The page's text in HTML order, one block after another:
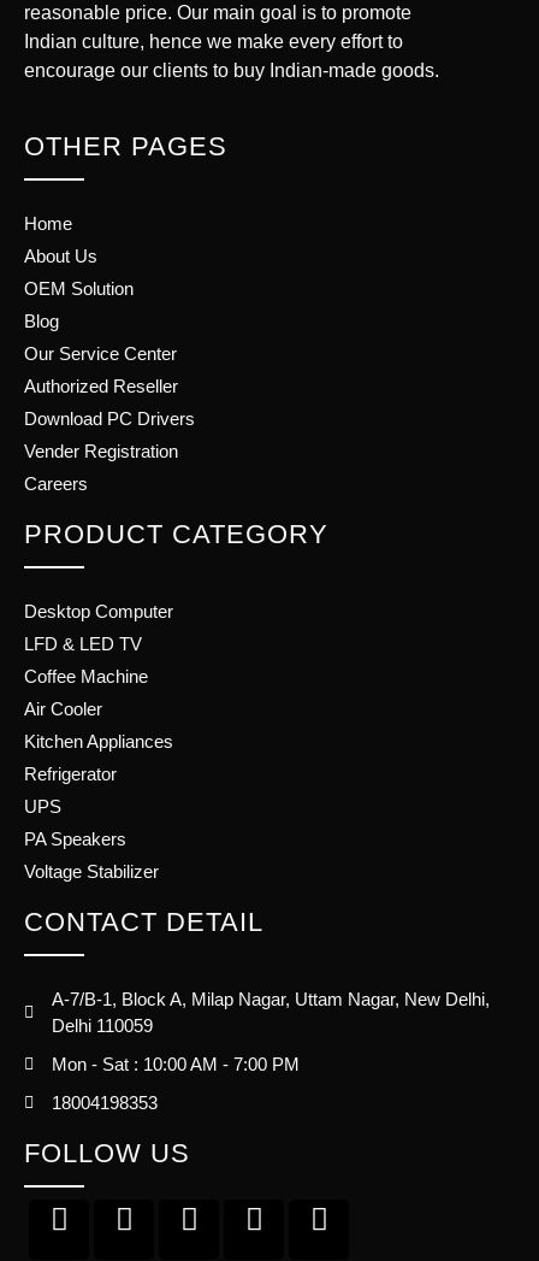
reasonable price. Our main goal is to promote
Indian culture, hence we make every effort to
encourage our clients to buy Indian-made goods.
OTHER PAGES
Home
About Us
OEM Solution
Blog
Our Service Center
Authorized Reseller
Download PC Drivers
Vender Registration
Careers
PRODUCT CATEGORY
Desktop Computer
LFD & LED TV
Coffee Machine
Air Cooler
Kitchen Appliances
Refrigerator
UPS
PA Speakers
Voltage Stabilizer
CONTACT DETAIL
A-7/B-1, Block A, Milap Nagar, Uttam Nagar, New Delhi,
Delhi 110059
Mon - Sat : 10:00 AM - 7:00 PM
18004198353
FOLLOW US